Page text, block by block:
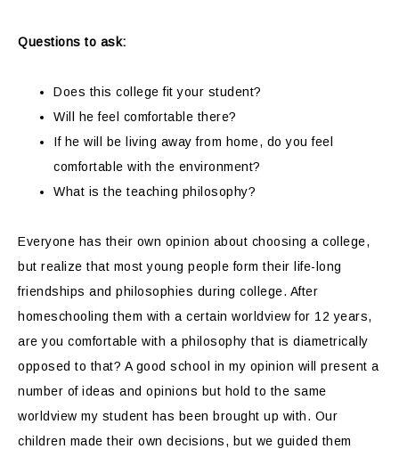
Questions to ask:
Does this college fit your student?
Will he feel comfortable there?
If he will be living away from home, do you feel
comfortable with the environment?
What is the teaching philosophy?
Everyone has their own opinion about choosing a college,
but realize that most young people form their life-long
friendships and philosophies during college. After
homeschooling them with a certain worldview for 12 years,
are you comfortable with a philosophy that is diametrically
opposed to that? A good school in my opinion will present a
number of ideas and opinions but hold to the same
worldview my student has been brought up with. Our
children made their own decisions, but we guided them